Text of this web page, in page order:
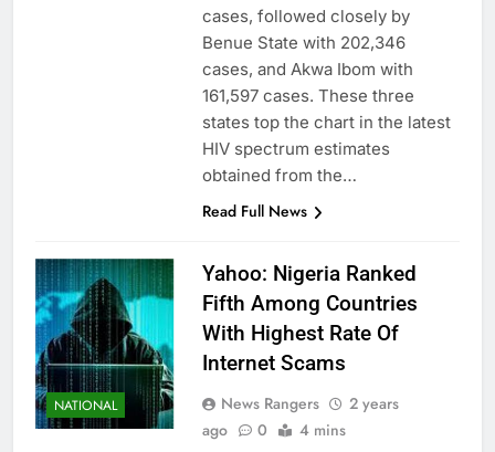
cases, followed closely by
Benue State with 202,346
cases, and Akwa Ibom with
161,597 cases. These three
states top the chart in the latest
HIV spectrum estimates
obtained from the…
Read Full News
NATIONAL
Yahoo: Nigeria Ranked
Fifth Among Countries
With Highest Rate Of
Internet Scams
News Rangers
2 years
ago
0 4 mins